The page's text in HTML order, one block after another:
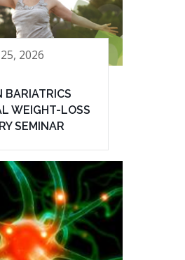
2026
BARIATRICS
WEIGHT-LOSS
SEMINAR